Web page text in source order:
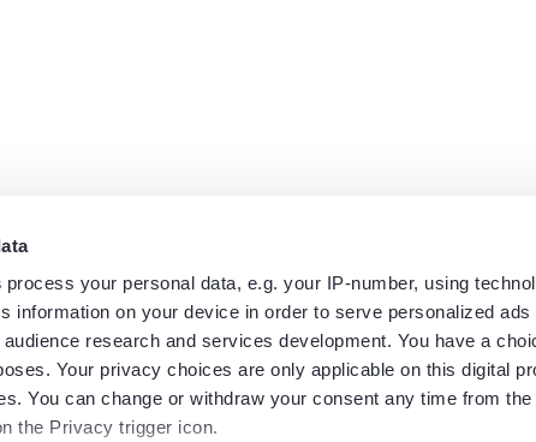
process your personal data, e.g. your IP-number, using
information on your device in order to serve personalized ads
research and services development. You have a
Your privacy choices are only applicable on this digital
You can change or withdraw your consent any time from
the Privacy trigger icon.